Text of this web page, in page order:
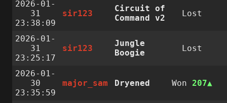
2026-01-
31
23:38:09
sir123
Circuit of
Command v2
Lost
2026-01-
31
23:25:17
sir123
Jungle
Boogie
Lost
2026-01-
30
23:35:59
major_sam Dryened Won 207